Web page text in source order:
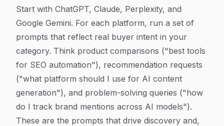
Start with ChatGPT, Claude, Perplexity, and
Google Gemini. For each platform, run a set of
prompts that reflect real buyer intent in your
category. Think product comparisons ("best tools
for SEO automation"), recommendation requests
("what platform should I use for AI content
generation"), and problem-solving queries ("how
do I track brand mentions across AI models").
These are the prompts that drive discovery and,